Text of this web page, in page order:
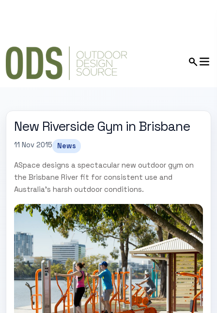
New Riverside Gym in Brisbane
11 Nov 2015 News
ASpace designs a spectacular new outdoor gym on
the Brisbane River fit for consistent use and
Australia's harsh outdoor conditions.